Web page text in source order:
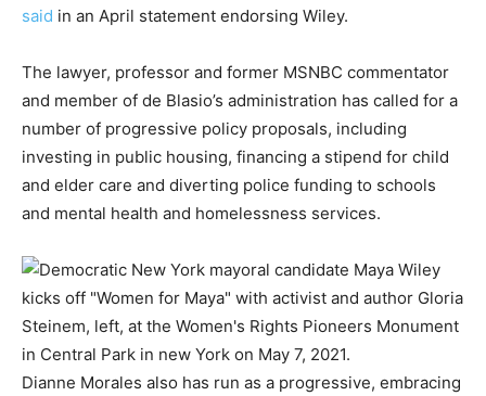
said in an April statement endorsing Wiley.
The lawyer, professor and former MSNBC commentator
and member of de Blasio’s administration has called for a
number of progressive policy proposals, including
investing in public housing, financing a stipend for child
and elder care and diverting police funding to schools
and mental health and homelessness services.
Dianne Morales also has run as a progressive, embracing